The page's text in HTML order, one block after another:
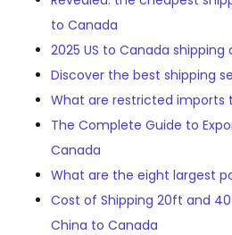
to Canada
2025 US to Canada shipping
Discover the best shipping
What are restricted imports
The Complete Guide to
Canada
What are the eight largest
Cost of Shipping 20ft and
China to Canada